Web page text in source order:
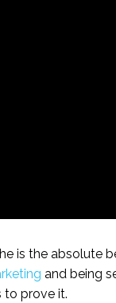
is the absolute
and being
to prove it.